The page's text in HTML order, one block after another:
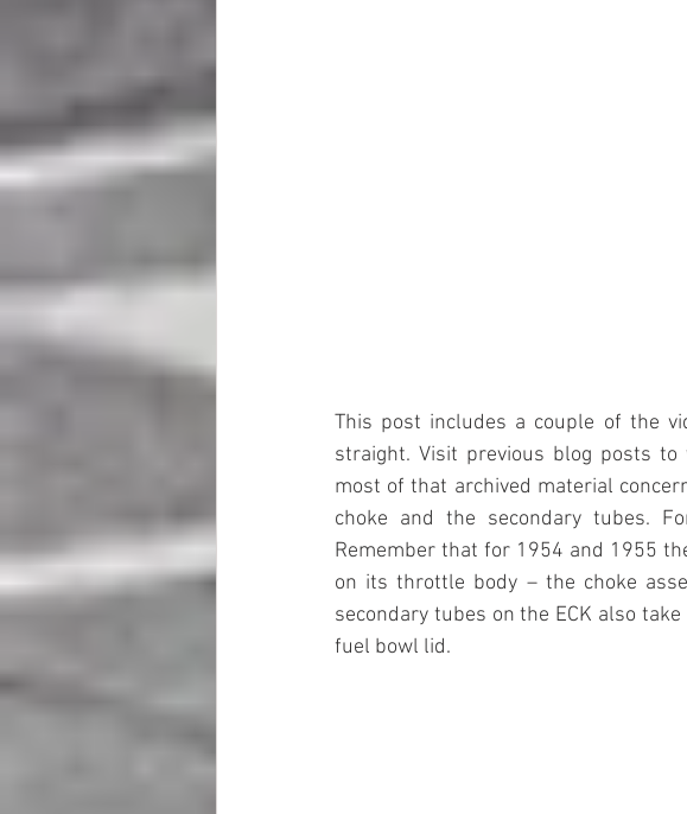
This post includes a couple of the
straight. Visit previous blog posts
most of that archived material
choke and the secondary tubes.
Remember that for 1954 and 1955
on its throttle body – the choke
secondary tubes on the ECK also
fuel bowl lid.